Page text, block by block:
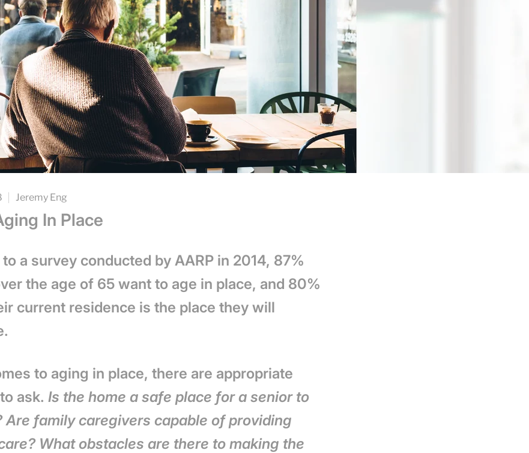
Jeremy Eng
In Place
a survey conducted by AARP in 2014, 87%
the age of 65 want to age in place, and 80%
current residence is the place they will
to aging in place, there are appropriate
ask. Is the home a safe place for a senior to
Are family caregivers capable of providing
What obstacles are there to making the